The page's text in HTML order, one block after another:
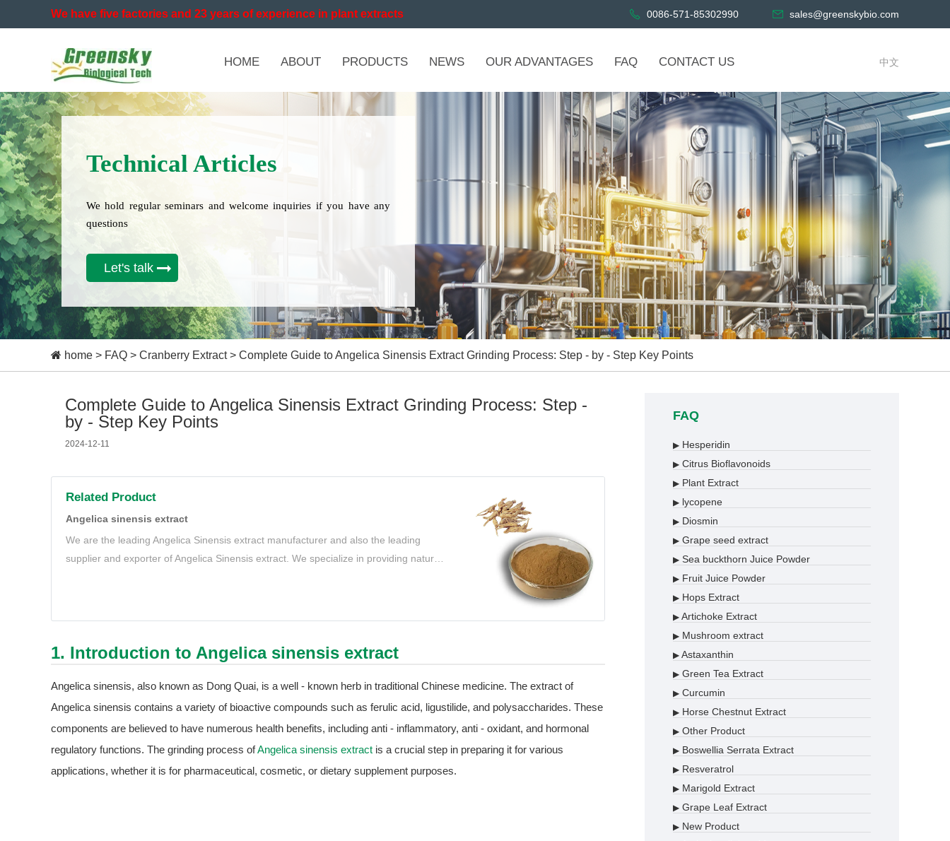
We have five factories and 23 years of experience in plant extracts 0086-571-85302990 sales@greenskybio.com
HOME ABOUT PRODUCTS NEWS OUR ADVANTAGES FAQ CONTACT US 中文
Technical Articles
We hold regular seminars and welcome inquiries if you have any
questions
Let's talk
home > FAQ > Cranberry Extract> Complete Guide to Angelica Sinensis Extract Grinding Process: Step - by - Step Key Points
Complete Guide to Angelica Sinensis Extract Grinding Process: Step -
by - Step Key Points
2024-12-11
Related Product
Angelica sinensis extract
We are the leading Angelica Sinensis extract manufacturer and also the leading
supplier and exporter of Angelica Sinensis extract. We specialize in providing natural
1. Introduction to Angelica sinensis extract
Angelica sinensis, also known as Dong Quai, is a well - known herb in traditional Chinese medicine. The extract of
Angelica sinensis contains a variety of bioactive compounds such as ferulic acid, ligustilide, and polysaccharides. These
components are believed to have numerous health benefits, including anti - inflammatory, anti - oxidant, and hormonal
regulatory functions. The grinding process ofAngelica sinensis extract is a crucial step in preparing it for various
applications, whether it is for pharmaceutical, cosmetic, or dietary supplement purposes.
FAQ
▶ Hesperidin
▶ Citrus Bioflavonoids
▶ Plant Extract
▶ lycopene
▶ Diosmin
▶ Grape seed extract
▶ Sea buckthorn Juice Powder
▶ Fruit Juice Powder
▶ Hops Extract
▶ Artichoke Extract
▶ Mushroom extract
▶ Astaxanthin
▶ Green Tea Extract
▶ Curcumin
▶ Horse Chestnut Extract
▶ Other Product
▶ Boswellia Serrata Extract
▶ Resveratrol
▶ Marigold Extract
▶ Grape Leaf Extract
▶ New Product